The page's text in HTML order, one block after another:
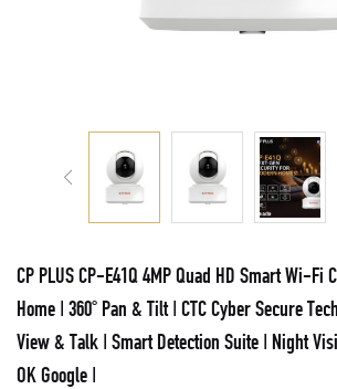
CP PLUS CP-E41Q 4MP Quad HD Smart Wi-Fi
Home | 360° Pan & Tilt | CTC Cyber Secure
View & Talk | Smart Detection Suite | Night
OK Google |